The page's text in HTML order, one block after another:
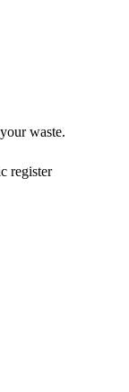
waste.
register